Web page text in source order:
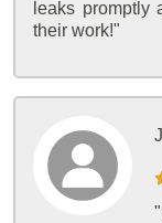
leaks promptly
their work!"